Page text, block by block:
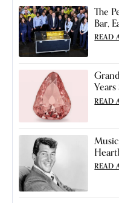
The
Bar,
READ
READ
READ